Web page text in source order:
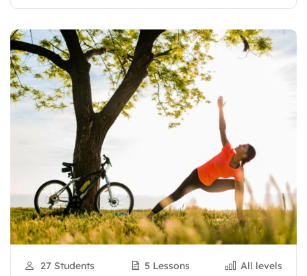
27 Students 5 Lessons All levels